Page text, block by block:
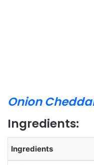
Onion
Ingredients:
Ingredients